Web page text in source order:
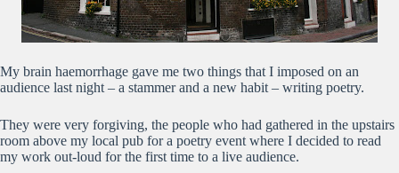
My brain haemorrhage gave me two things that I imposed on an
audience last night – a stammer and a new habit – writing poetry.
They were very forgiving, the people who had gathered in the upstairs
room above my local pub for a poetry event where I decided to read
my work out-loud for the first time to a live audience.